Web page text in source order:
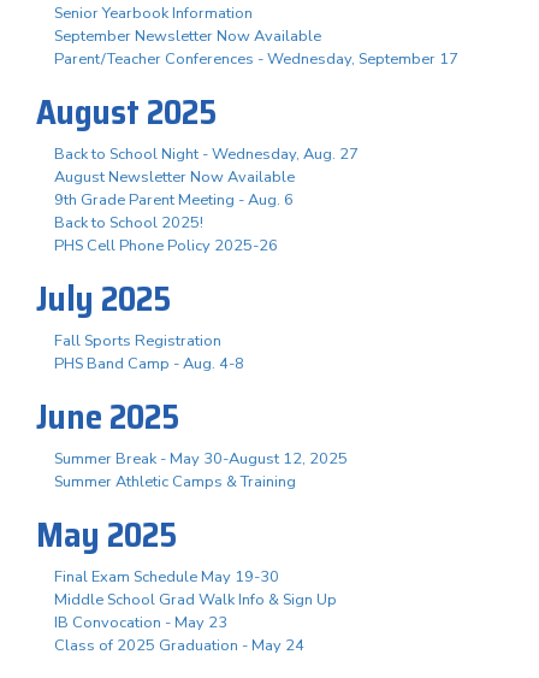
Senior Yearbook Information
September Newsletter Now Available
Parent/Teacher Conferences - Wednesday, September 17
August 2025
Back to School Night - Wednesday, Aug. 27
August Newsletter Now Available
9th Grade Parent Meeting - Aug. 6
Back to School 2025!
PHS Cell Phone Policy 2025-26
July 2025
Fall Sports Registration
PHS Band Camp - Aug. 4-8
June 2025
Summer Break - May 30-August 12, 2025
Summer Athletic Camps & Training
May 2025
Final Exam Schedule May 19-30
Middle School Grad Walk Info & Sign Up
IB Convocation - May 23
Class of 2025 Graduation - May 24